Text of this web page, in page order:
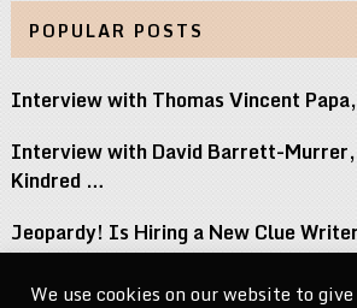
POPULAR POSTS
Interview with Thomas Vincent
Interview with David Barrett-
Kindred …
Jeopardy! Is Hiring a New Clue
Interview with Randy Littlejohn,
We use cookies on our website to